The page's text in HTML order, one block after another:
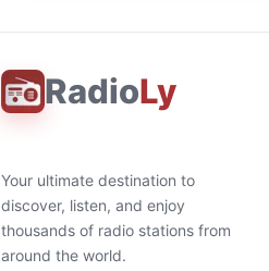
RadioLy
Your ultimate destination to
discover, listen, and enjoy
thousands of radio stations from
around the world.